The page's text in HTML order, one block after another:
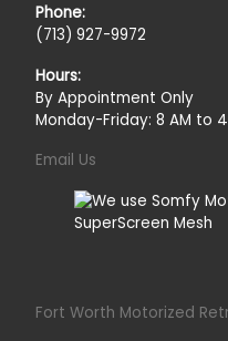
Phone:
(713) 927-9972
Hours:
By Appointment Only
Monday-Friday: 8 AM to 4
Email Us
Fort Worth Motorized